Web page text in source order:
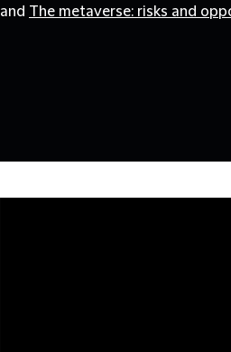
and The metaverse: risks and